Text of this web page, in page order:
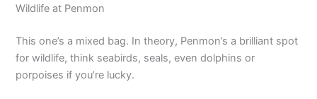
Wildlife at Penmon
This one’s a mixed bag. In theory, Penmon’s a brilliant spot
for wildlife, think seabirds, seals, even dolphins or
porpoises if you’re lucky.